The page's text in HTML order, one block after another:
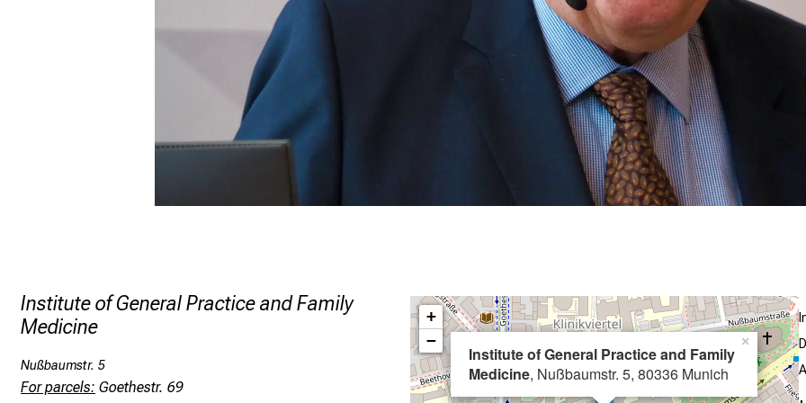
Institute of General Practice and Family
Medicine
Nußbaumstr. 5
For parcels: Goethestr. 69
Institute of General Practice and Family
Medicine, Nußbaumstr. 5, 80336 Munich
×
+
−